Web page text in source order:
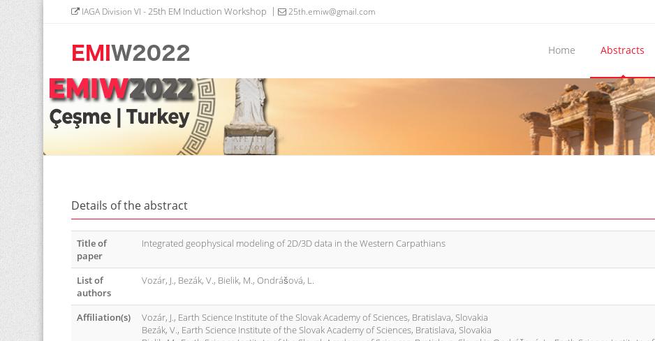
IAGA Division VI - 25th EM Induction Workshop 25th.emiw@gmail.com
Home Abstracts
Details of the abstract
Title of
paper
Integrated geophysical modeling of 2D/3D data in the Western Carpathians
List of
authors
Vozár, J., Bezák, V., Bielik, M., Ondrášová, L.
Affiliation(s)
Vozár, J., Earth Science Institute of the Slovak Academy of Sciences, Bratislava, Slovakia
Bezák, V., Earth Science Institute of the Slovak Academy of Sciences, Bratislava, Slovakia